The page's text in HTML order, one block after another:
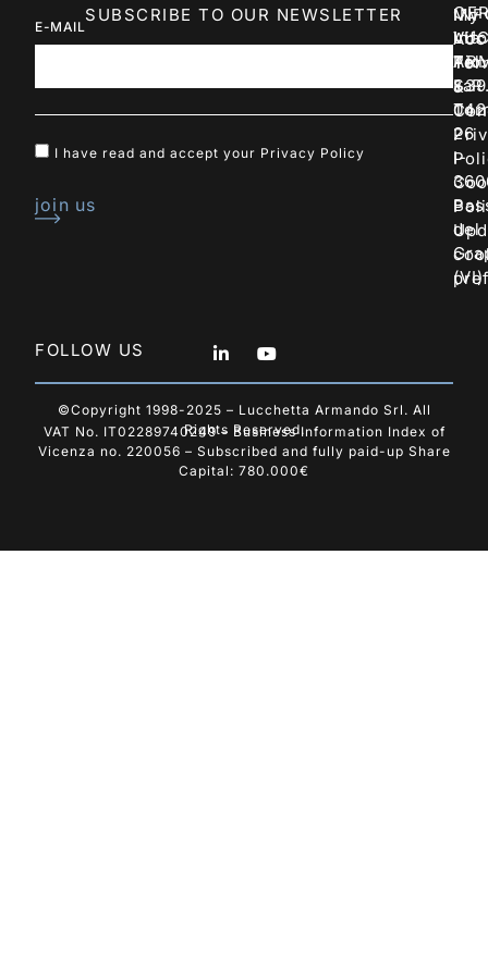
SUBSCRIBE TO OUR NEWSLETTER
E-MAIL
I have read and accept your Privacy Policy
join us
Via
Pio
La
26
I-
del
(VI)
Tel:
+39
My
&
FOLLOW US
©Copyright 1998-2025 – Lucchetta Armando Srl. All
Rights Reserved.
VAT No. IT02289740249 – Business Information Index of
Vicenza no. 220056 – Subscribed and fully paid-up Share
Capital: 780.000€